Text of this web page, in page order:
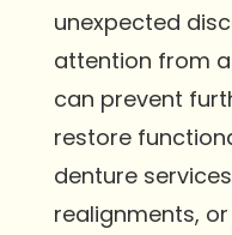
unexpected
attention from
can prevent
restore
denture
realignments,